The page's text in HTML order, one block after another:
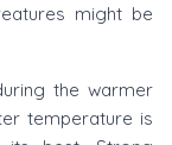
might be
the warmer
temperature is